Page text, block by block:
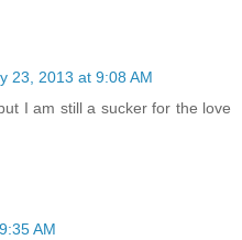
23, 2013 at 9:08 AM
I am still a sucker for the love
AM